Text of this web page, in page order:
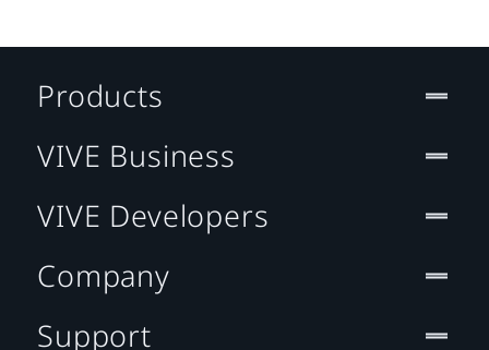
Products
VIVE Business
VIVE Developers
Company
Support